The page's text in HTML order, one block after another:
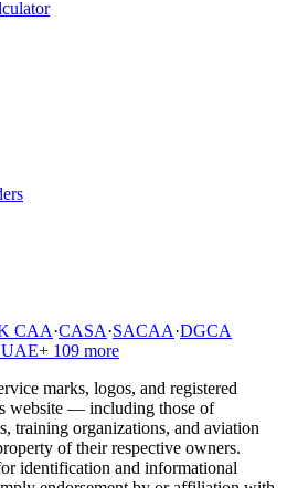
CAA·CASA·SACAA·DGCA
+ 109 more
marks, logos, and registered
website — including those of
training organizations, and aviation
of their respective owners.
identification and informational